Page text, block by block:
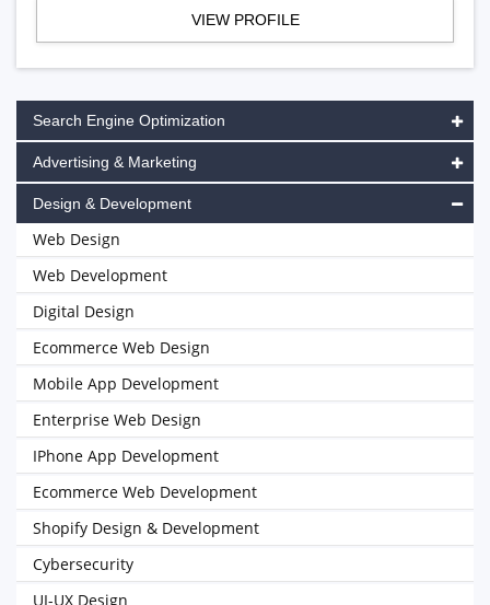
VIEW PROFILE
Search Engine Optimization
Advertising & Marketing
Design & Development
Web Design
Web Development
Digital Design
Ecommerce Web Design
Mobile App Development
Enterprise Web Design
IPhone App Development
Ecommerce Web Development
Shopify Design & Development
Cybersecurity
UI-UX Design